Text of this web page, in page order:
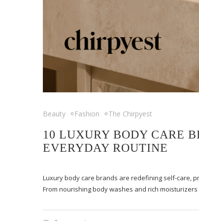
Beauty Fashion The Chirpyest
10 LUXURY BODY CARE
EVERYDAY ROUTINE
Luxury body care brands are redefining self-care,
From nourishing body washes and rich